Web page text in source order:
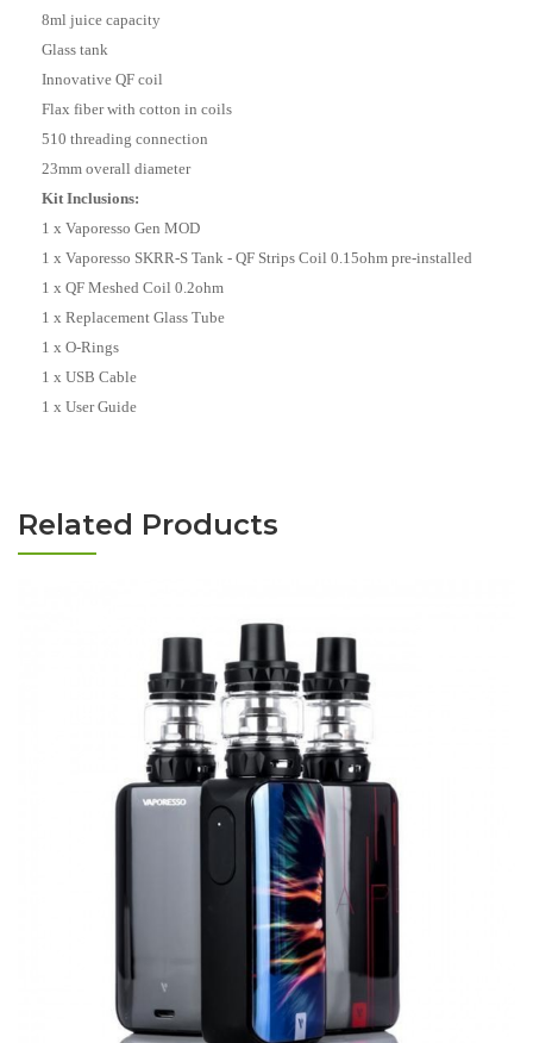
8ml juice capacity
Glass tank
Innovative QF coil
Flax fiber with cotton in coils
510 threading connection
23mm overall diameter
Kit Inclusions:
1 x Vaporesso Gen MOD
1 x Vaporesso SKRR-S Tank - QF Strips Coil 0.15ohm pre-installed
1 x QF Meshed Coil 0.2ohm
1 x Replacement Glass Tube
1 x O-Rings
1 x USB Cable
1 x User Guide
Related Products